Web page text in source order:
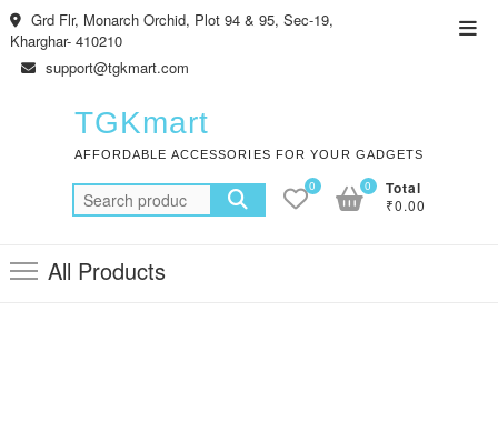
Skip
to
content
Grd Flr, Monarch Orchid, Plot 94 & 95, Sec-19,
Kharghar- 410210
support@tgkmart.com
TGKmart
AFFORDABLE ACCESSORIES FOR YOUR GADGETS
Search
for:
0 Total
₹0.00
0
All Products